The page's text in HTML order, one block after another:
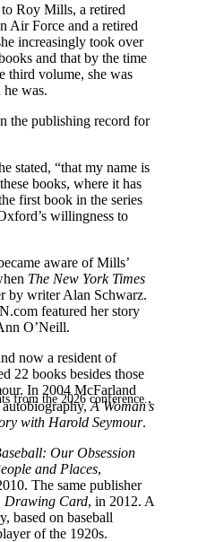
from the 2026 conference.
Roy Mills, a retired
Air Force and a retired
increasingly took over
and that by the time
third volume, she was
was.
the publishing record for
stated, “that my name is
books, where it has
first book in the series
willingness to
aware of Mills’
The New York Times
by writer Alan Schwarz.
featured her story
O’Neill.
now a resident of
22 books besides those
In 2004 McFarland
autobiography,A Woman’s
with Harold Seymour.
Our Obsession
and Places,
The same publisher
Drawing Card, in 2012. A
based on baseball
of the 1920s.